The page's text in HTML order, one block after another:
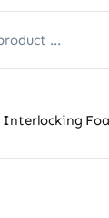
Interlocking